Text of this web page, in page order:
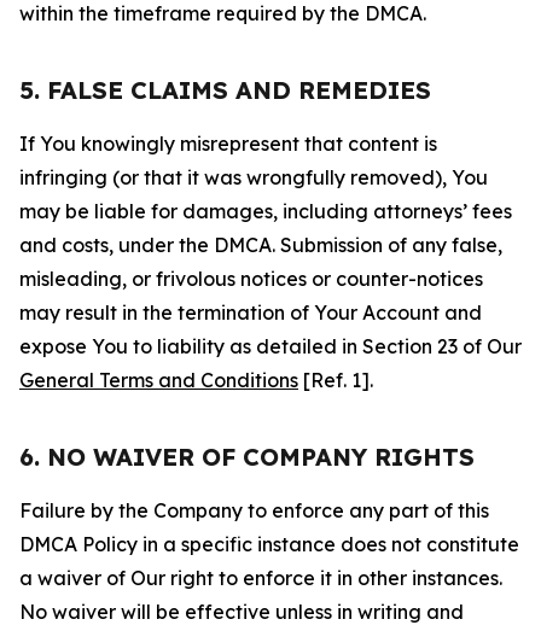
within the timeframe required by the DMCA.
5. FALSE CLAIMS AND REMEDIES
If You knowingly misrepresent that content is
infringing (or that it was wrongfully removed), You
may be liable for damages, including attorneys’ fees
and costs, under the DMCA. Submission of any false,
misleading, or frivolous notices or counter-notices
may result in the termination of Your Account and
expose You to liability as detailed in Section 23 of Our
General Terms and Conditions [Ref. 1].
6. NO WAIVER OF COMPANY RIGHTS
Failure by the Company to enforce any part of this
DMCA Policy in a specific instance does not constitute
a waiver of Our right to enforce it in other instances.
No waiver will be effective unless in writing and